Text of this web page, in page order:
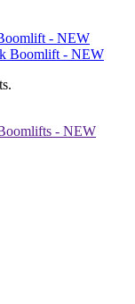
- NEW
- NEW